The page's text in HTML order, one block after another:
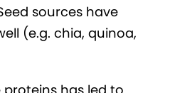
sources have
(e.g. chia, quinoa,